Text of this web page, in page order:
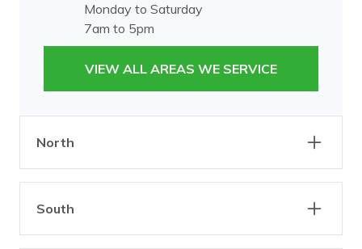
Monday to Saturday
7am to 5pm
VIEW ALL AREAS WE SERVICE
North
Abbotsford
Alphington
Brunswick
South
Bangholme
Beaumaris